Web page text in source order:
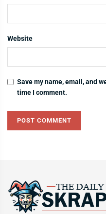
Website
Save my name, email, and
time I comment.